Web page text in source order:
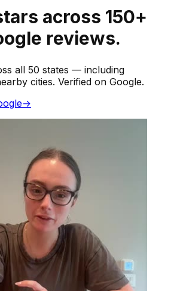
across 150+
reviews.
all 50 states — including
cities. Verified on Google.
→